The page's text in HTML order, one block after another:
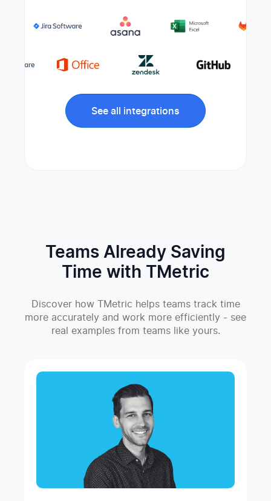
See all integrations
Teams Already Saving
Time with TMetric
Discover how TMetric helps teams track time
more accurately and work more efficiently - see
real examples from teams like yours.